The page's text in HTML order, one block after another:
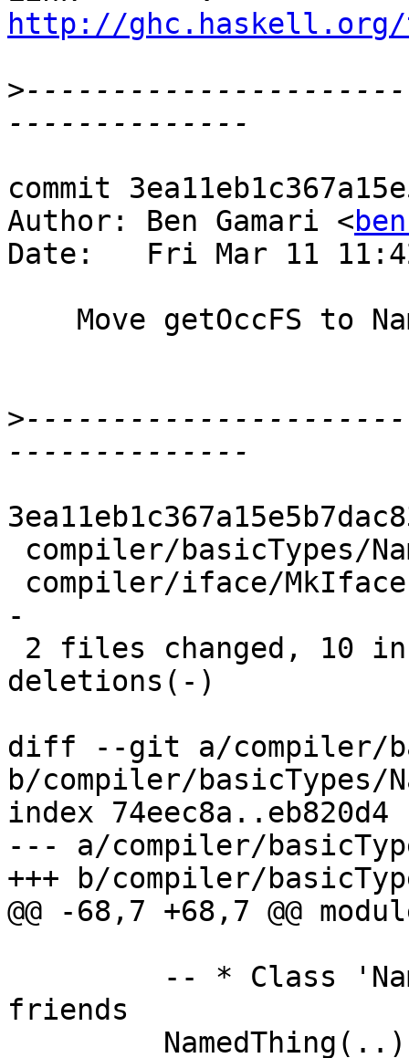
http://ghc.haskell.org/
>
commit
Author: Ben Gamari <
Date:   Fri Mar 11
>
-
deletions(-)
diff --git a/compiler/
b/compiler/basicTypes/
index 74eec8a..eb820d4
--- a/compiler/
+++ b/compiler/
@@ -68,7 +68,7 @@
friends